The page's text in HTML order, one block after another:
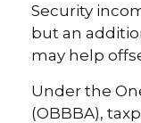
Security
but an
may help
Under the
(OBBBA),